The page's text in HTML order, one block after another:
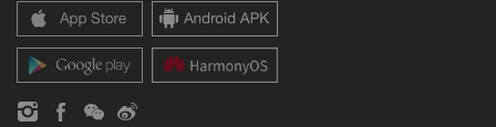
Residences
Contact Us
News